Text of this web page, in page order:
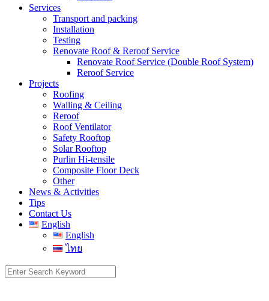
Services
Transport and packing
Installation
Testing
Renovate Roof & Reroof Service
Renovate Roof Service (Double Roof System)
Reroof Service
Projects
Roofing
Walling & Ceiling
Reroof
Roof Ventilator
Safety Rooftop
Solar Rooftop
Purlin Hi-tensile
Composite Floor Deck
Other
News & Activities
Tips
Contact Us
English
English
ไทย
Search
for: